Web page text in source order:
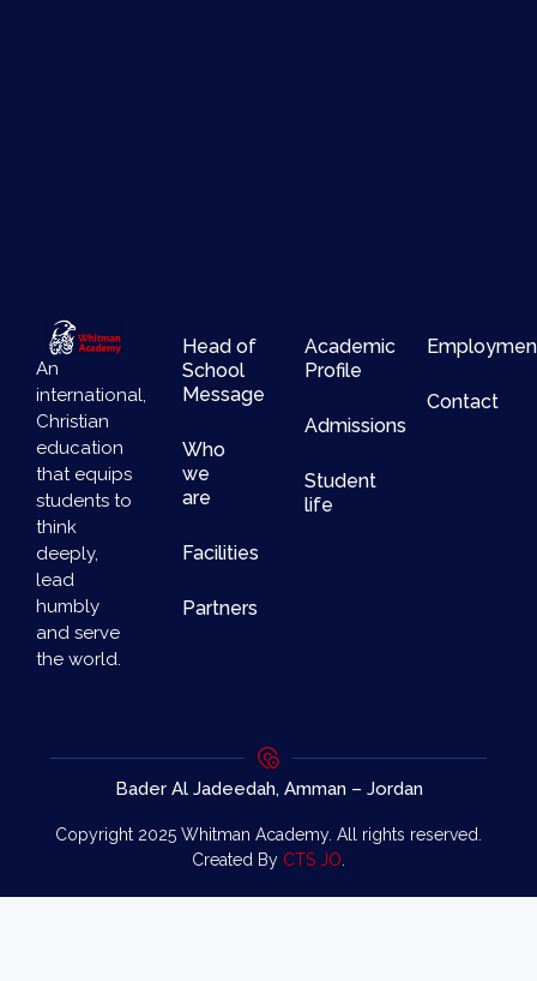
An
international,
Christian
education
that equips
students to
think
deeply,
lead
humbly
and serve
the world.
Head of
School
Message
Who
we
are
Facilities
Partners
Academic
Profile
Admissions
Student
life
Contact
Bader Al Jadeedah, Amman – Jordan
Copyright 2025 Whitman Academy. All rights reserved.
Created By CTS JO.